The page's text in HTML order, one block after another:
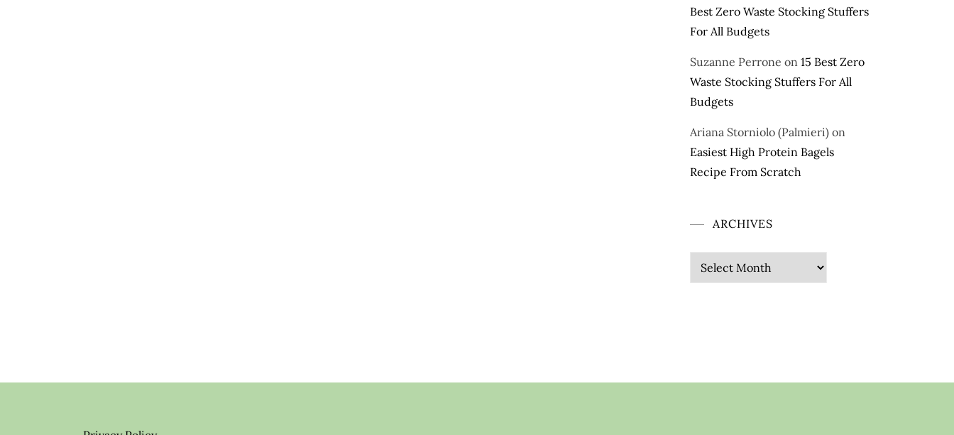
Best Zero Waste Stocking Stuffers
For All Budgets
Suzanne Perrone on 15 Best Zero
Waste Stocking Stuffers For All
Budgets
Ariana Storniolo (Palmieri) on
Easiest High Protein Bagels
Recipe From Scratch
ARCHIVES
Archives